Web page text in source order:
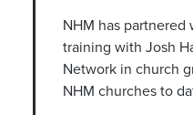
NHM has
training with Josh
Network in church
NHM churches to